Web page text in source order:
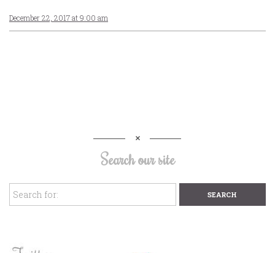
December 22, 2017 at 9:00 am
Search our site